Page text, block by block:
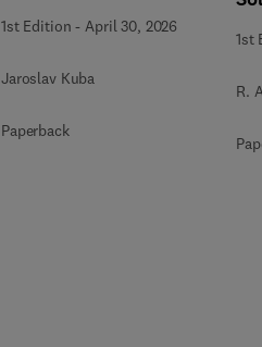
1st Edition - April 30, 2026
Jaroslav Kuba
Paperback
1st
R.